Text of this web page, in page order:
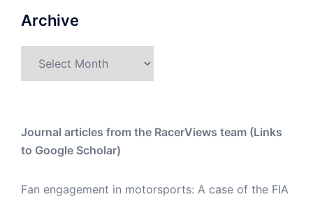
Archive
Journal articles from the RacerViews team (Links
to Google Scholar)
Fan engagement in motorsports: A case of the FIA